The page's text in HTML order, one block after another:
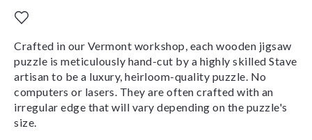
Crafted in our Vermont workshop, each wooden jigsaw
puzzle is meticulously hand-cut by a highly skilled Stave
artisan to be a luxury, heirloom-quality puzzle. No
computers or lasers. They are often crafted with an
irregular edge that will vary depending on the puzzle's
size.